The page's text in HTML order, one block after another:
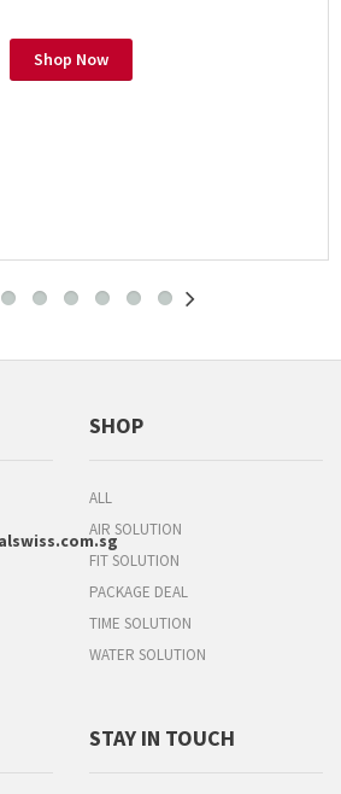
Shop Now
SHOP
ALL
AIR SOLUTION
FIT SOLUTION
PACKAGE DEAL
TIME SOLUTION
WATER SOLUTION
STAY IN TOUCH